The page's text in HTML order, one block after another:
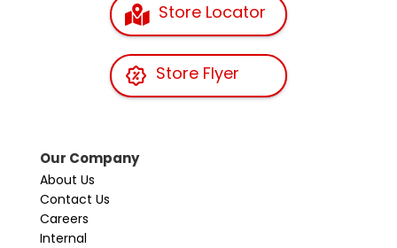
Store Locator
Store Flyer
Our Company
About Us
Contact Us
Careers
Internal